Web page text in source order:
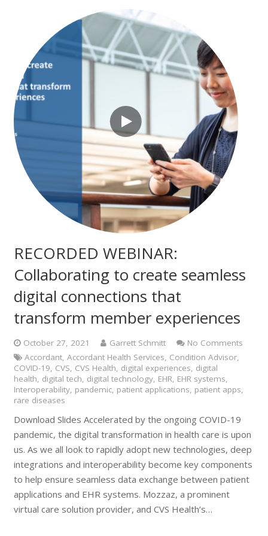
RECORDED WEBINAR:
Collaborating to create seamless
digital connections that
transform member experiences
October 27, 2021 Garrett Schmitt
No Comments
Accordant, Accordant Health Services, Condition Advisor,
COVID-19, CVS, CVS Health, digital experiences, digital
health, digital tech, digital technology, EHR, EHR systems,
Interoperability, pandemic, patient applications, patient apps,
rare diseases
Download Slides Accelerated by the ongoing COVID-19
pandemic, the digital transformation in health care is upon
us. As we all look to rapidly adopt new technologies, deep
integrations and interoperability become key components
to help ensure seamless data exchange between patient
applications and EHR systems. Mozzaz, a prominent
virtual care solution provider, and CVS Health’s…